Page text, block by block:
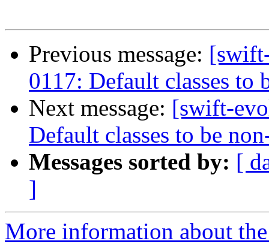
Previous message:
0117: Default classes to
Next message: [swift-
Default classes to be
Messages sorted by: [
]
More information about